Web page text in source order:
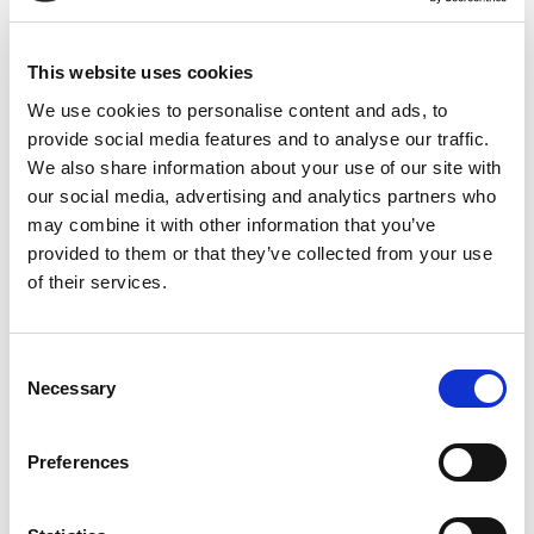
This website uses cookies
We use cookies to personalise content and ads, to
provide social media features and to analyse our traffic.
We also share information about your use of our site with
our social media, advertising and analytics partners who
may combine it with other information that you’ve
provided to them or that they’ve collected from your use
of their services.
Selection
Necessary
Preferences
into daily wellness practices.
Why Choose Oils and Herbs UK Black Musli
Powder?
✔100% Pure & Natural– Just pure Black Musli root, finely
ground
No Additives or Preservatives
– Clean, chemical-free
formulation
✔Sourced from India’s Herbal Heartlands
– Hand-selected
✔Lab-Tested & Carefully Packed– Ensures purity and
✔Packed in a Resealable Kraft Zip-Lock Bag
– Keeps the
Key Features of Black Musli Powder
– Ideal for warm milk,